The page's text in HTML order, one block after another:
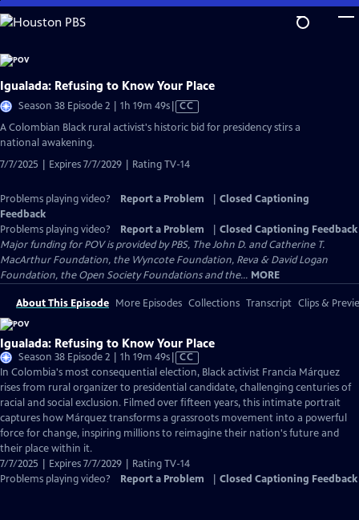
Skip
to
Content
Igualada: Refusing to Know Your Place
Season 38 Episode 2 | 1h 19m 49sVideo
has
CC
​​A Colombian Black rural activist's historic bid for presidency stirs a
national awakening.
7/7/2025 | Expires 7/7/2029 | Rating TV-14
Problems playing video? Report a Problem
Closed Captioning
Feedback
Problems playing video?
Report a Problem
Closed Captioning Feedback
Major funding for POV is provided by PBS, The John D. and Catherine T.
MacArthur Foundation, the Wyncote Foundation, Reva & David Logan
Foundation, the Open Society Foundations and the... MORE
About This Episode More Episodes Collections Transcript Clips &
Igualada: Refusing to Know Your Place
Season 38 Episode 2 | 1h 19m 49sVideo
has
Closed
Captions
CC
In Colombia's most consequential election, Black activist Francia Márquez
rises from rural organizer to presidential candidate, challenging centuries of
racial and social exclusion. Filmed over fifteen years, this intimate portrait
captures how Márquez transforms a grassroots movement into a powerful
force for change, inspiring millions to reimagine their nation's future and
their place within it.
7/7/2025 | Expires 7/7/2029 | Rating TV-14
Problems playing video?
Report a Problem Closed Captioning Feedback